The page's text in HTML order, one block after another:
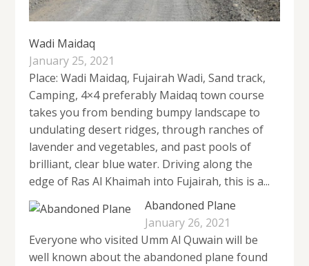
Wadi Maidaq
January 25, 2021
Place: Wadi Maidaq, Fujairah Wadi, Sand track,
Camping, 4×4 preferably Maidaq town course
takes you from bending bumpy landscape to
undulating desert ridges, through ranches of
lavender and vegetables, and past pools of
brilliant, clear blue water. Driving along the
edge of Ras Al Khaimah into Fujairah, this is a...
Abandoned Plane
January 26, 2021
Everyone who visited Umm Al Quwain will be
well known about the abandoned plane found